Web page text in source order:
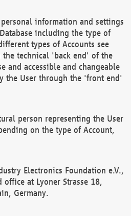
personal information and settings
including the type of
types of Accounts see
technical 'back end' of the
and accessible and changeable
the User through the 'front end'
person representing the User
on the type of Account,
Electronics Foundation e.V.,
at Lyoner Strasse 18,
Germany.